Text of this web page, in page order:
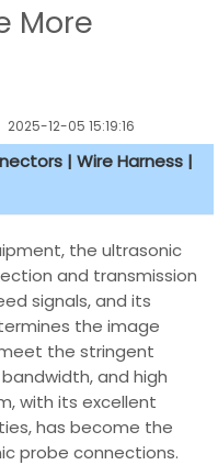
More
2025-12-05 15:19:16
| Wire Harness |
the ultrasonic
and transmission
signals, and its
the image
the stringent
and high
with its excellent
has become the
probe connections.